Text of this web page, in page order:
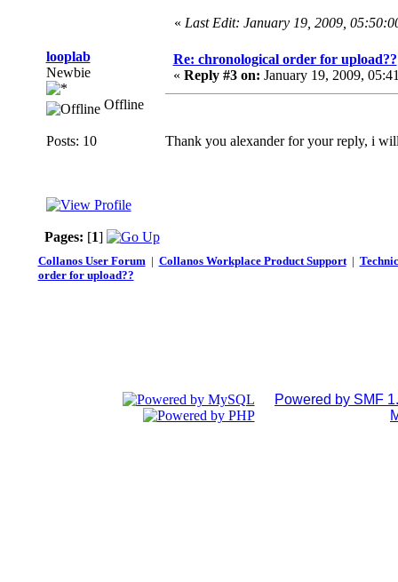
« Last Edit: January 19, 2009,
looplab
Newbie
Offline
Posts: 10
Re: chronological order for upload??
« Reply #3 on: January 19, 2009,
Thank you alexander for your reply, i
Pages: [1]
Collanos User Forum| Collanos Workplace Product Support|
order for upload??
Powered by SMF